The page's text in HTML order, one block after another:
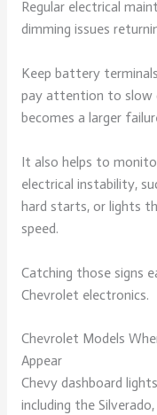
Regular electrical
dimming issues
Keep battery
pay attention to slow
becomes a larger
It also helps to
electrical instability,
hard starts, or lights
speed.
Catching those signs
Chevrolet electronics.
Chevrolet Models
Appear
Chevy dashboard
including the